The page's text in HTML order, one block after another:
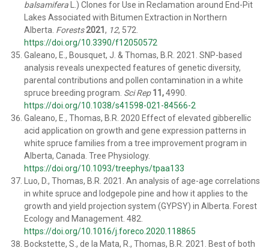
balsamifera L.) Clones for Use in Reclamation around End-Pit
Lakes Associated with Bitumen Extraction in Northern
Alberta. Forests 2021 , 12, 572.
https://doi.org/10.3390/f12050572
Galeano, E., Bousquet, J. & Thomas, B.R. 2021. SNP-based
analysis reveals unexpected features of genetic diversity,
parental contributions and pollen contamination in a white
spruce breeding program. Sci Rep 11,4990.
https://doi.org/10.1038/s41598-021-84566-2
Galeano, E., Thomas, B.R. 2020 Effect of elevated gibberellic
acid application on growth and gene expression patterns in
white spruce families from a tree improvement program in
Alberta, Canada. Tree Physiology.
https://doi.org/10.1093/treephys/tpaa133
Luo, D., Thomas, B.R. 2021. An analysis of age-age correlations
in white spruce and lodgepole pine and how it applies to the
growth and yield projection system (GYPSY) in Alberta. Forest
Ecology and Management. 482.
https://doi.org/10.1016/j.foreco.2020.118865
Bockstette, S., de la Mata, R., Thomas, B.R. 2021. Best of both